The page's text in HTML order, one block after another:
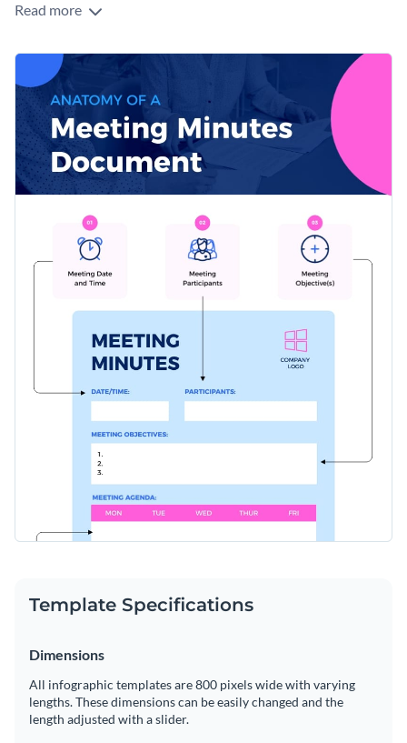
This infographic template is a complete guide to noting down
attendees, key discussions, decisions made, and action items.
It pairs a great color scheme with clear visuals to make an
otherwise tedious process, streamlined and enjoyable.
This can be a valuable tool for personal assistants,
secretaries, or anyone assigned the task of taking minutes
during crucial meetings.
Change colors, fonts and more to fit your branding
Access free, built-in design assets or upload your own
Visualize data with customizable charts and widgets
Add animation, interactivity, audio, video and links
Download in PDF, JPG, PNG and HTML5 format
Create page-turners with Visme’s flipbook effect
Share online with a link or embed on your website
anatomical infographic templates for more choices.
Edit this template with our infographic maker
Read more
Template Specifications
Dimensions
All infographic templates are 800 pixels wide with varying
lengths. These dimensions can be easily changed and the
length adjusted with a slider.